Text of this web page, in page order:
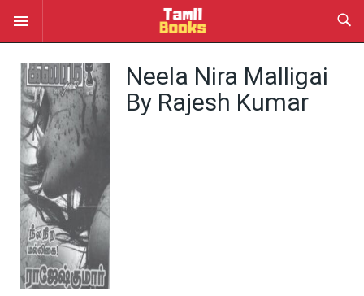
Neela Nira Malligai
By Rajesh Kumar